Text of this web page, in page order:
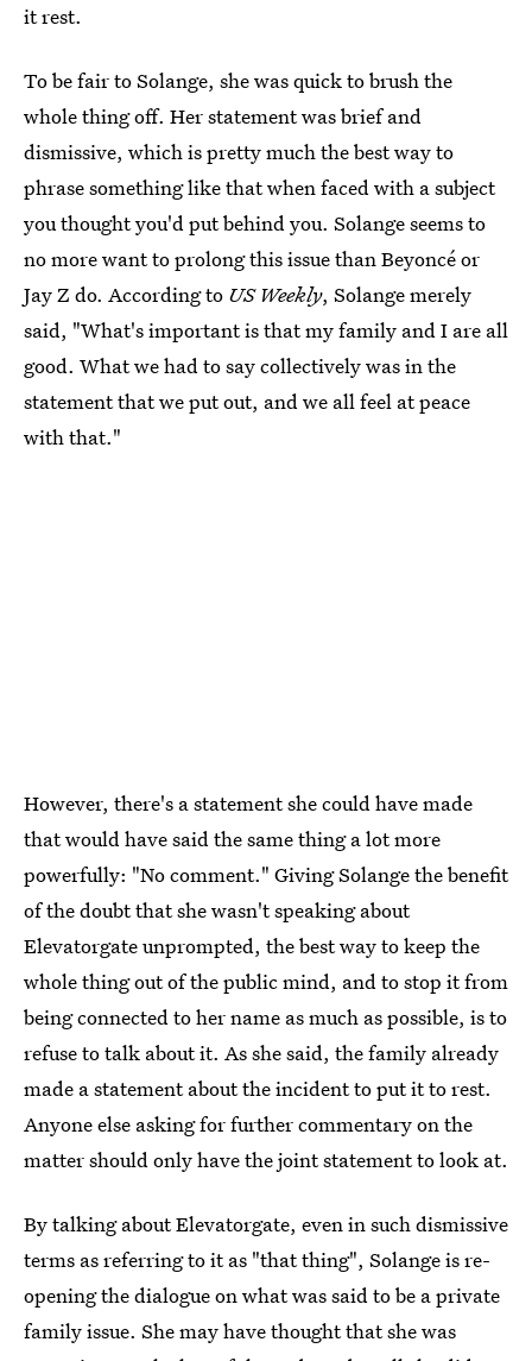
it rest.
To be fair to Solange, she was quick to brush the
whole thing off. Her statement was brief and
dismissive, which is pretty much the best way to
phrase something like that when faced with a subject
you thought you'd put behind you. Solange seems to
no more want to prolong this issue than Beyoncé or
Jay Z do. According to US Weekly, Solange merely
said, "What's important is that my family and I are all
good. What we had to say collectively was in the
statement that we put out, and we all feel at peace
with that."
However, there's a statement she could have made
that would have said the same thing a lot more
powerfully: "No comment." Giving Solange the benefit
of the doubt that she wasn't speaking about
Elevatorgate unprompted, the best way to keep the
whole thing out of the public mind, and to stop it from
being connected to her name as much as possible, is to
refuse to talk about it. As she said, the family already
made a statement about the incident to put it to rest.
Anyone else asking for further commentary on the
matter should only have the joint statement to look at.
By talking about Elevatorgate, even in such dismissive
terms as referring to it as "that thing", Solange is re-
opening the dialogue on what was said to be a private
family issue. She may have thought that she was